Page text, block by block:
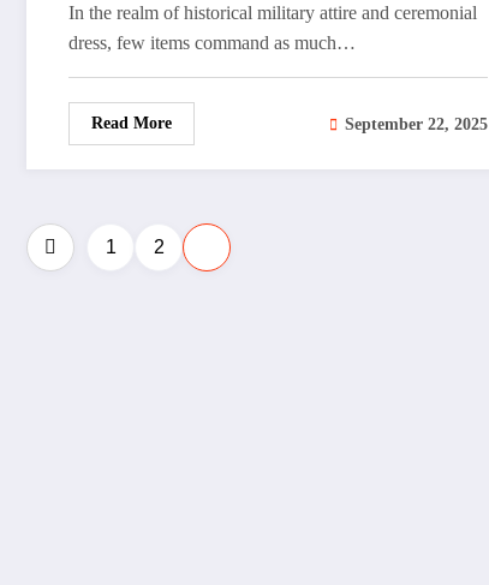
In the realm of historical military attire and ceremonial
dress, few items command as much…
Read More September 22, 2025
Posts
1 2